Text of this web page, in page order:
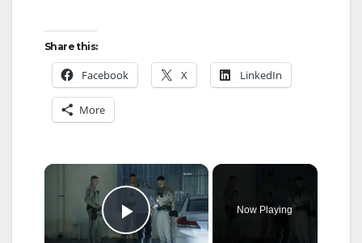
Share this:
Facebook X LinkedIn
More
×
Play Video
Now Playing